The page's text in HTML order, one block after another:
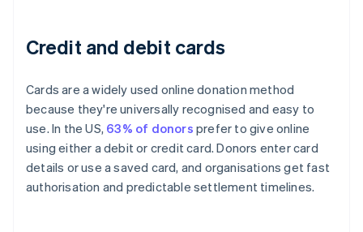
Credit and debit cards
Cards are a widely used online donation method
because they're universally recognised and easy to
use. In the US, 63% of donors prefer to give online
using either a debit or credit card. Donors enter card
details or use a saved card, and organisations get fast
authorisation and predictable settlement timelines.